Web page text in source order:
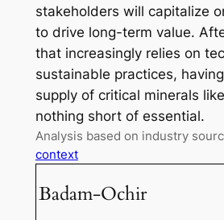
stakeholders will capitalize
to drive long-term value.
that increasingly relies on
sustainable practices,
supply of critical minerals
nothing short of essential.
Analysis based on industry
context
Badam-Ochir